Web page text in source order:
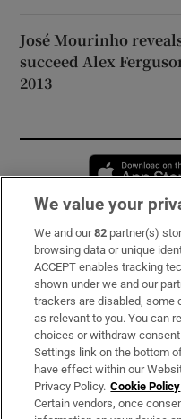
José Mourinho
succeed Alex
2013
Subscribe
Support
About Us
Irish Times Products &
OUR PARTNERS:
We value your
We and our82 partner(s)
browsing data or unique
ACCEPT enables tracking
shown under we and our
trackers are disabled, some
as relevant to you. You can
choices or withdraw
Settings link on the bottom
have effect within our
Privacy Policy. Cookie Policy
Certain vendors, once